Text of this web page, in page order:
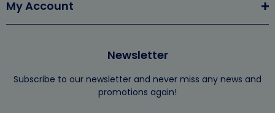
Newsletter
Subscribe to our newsletter and never miss any news and
promotions again!
My Account